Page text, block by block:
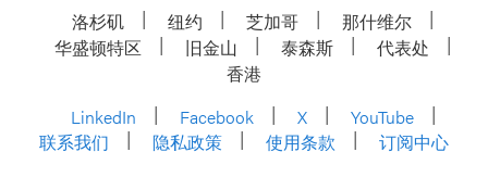
洛杉矶 纽约 芝加哥
那什维尔
华盛顿特区
旧金山 泰森斯
代表处
香港
LinkedIn
Facebook X
YouTube
联系我们
隐私政策 使用条款 订阅中心